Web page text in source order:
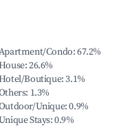
Condo:67.2%
:26.6%
Boutique:3.1%
: 1.3%
Unique:0.9%
Stays:0.9%